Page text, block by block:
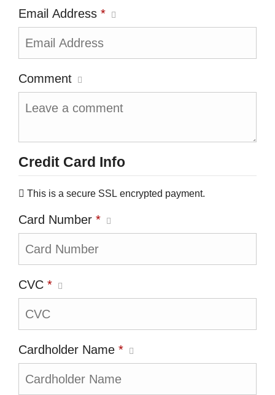
Email Address *
Comment
Credit Card Info
This is a secure SSL encrypted payment.
Card Number *
CVC *
Cardholder Name *